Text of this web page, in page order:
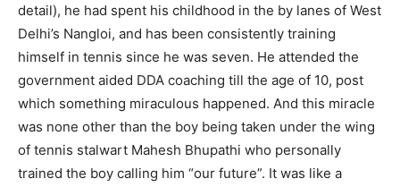
detail), he had spent his childhood in the by lanes of West
Delhi’s Nangloi, and has been consistently training
himself in tennis since he was seven. He attended the
government aided DDA coaching till the age of 10, post
which something miraculous happened. And this miracle
was none other than the boy being taken under the wing
of tennis stalwart Mahesh Bhupathi who personally
trained the boy calling him “our future”. It was like a